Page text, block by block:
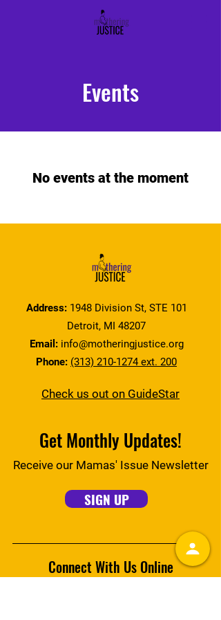
Events
No events at the moment
Address: 1948 Division St, STE 101
Detroit, MI 48207
Email: info@motheringjustice.org
Phone: (313) 210-1274 ext. 200
Check us out on GuideStar
Get Monthly Updates!
Receive our Mamas' Issue Newsletter
SIGN UP
Connect With Us Online